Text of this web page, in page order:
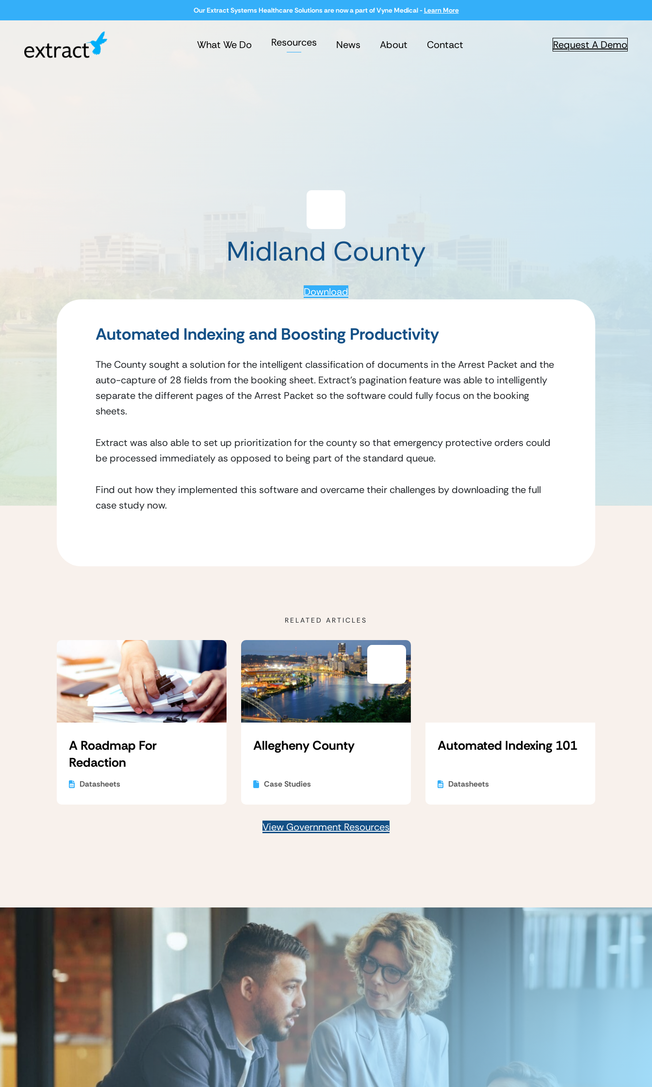
Our Extract Systems Healthcare Solutions are now a part of Vyne Medical - Learn More
What We Do Resources News About Contact Request A Demo
Midland County
Download
Automated Indexing and Boosting Productivity
The County sought a solution for the intelligent classification of documents in the Arrest Packet and the
auto-capture of 28 fields from the booking sheet. Extract’s pagination feature was able to intelligently
separate the different pages of the Arrest Packet so the software could fully focus on the booking
sheets.
Extract was also able to set up prioritization for the county so that emergency protective orders could
be processed immediately as opposed to being part of the standard queue.
Find out how they implemented this software and overcame their challenges by downloading the full
case study now.
RELATED ARTICLES
A Roadmap For
Redaction
Datasheets
Allegheny County
Case Studies
Automated Indexing 101
Datasheets
View Government Resources